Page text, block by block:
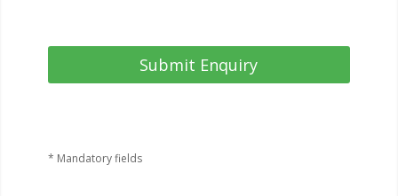
* Mandatory fields